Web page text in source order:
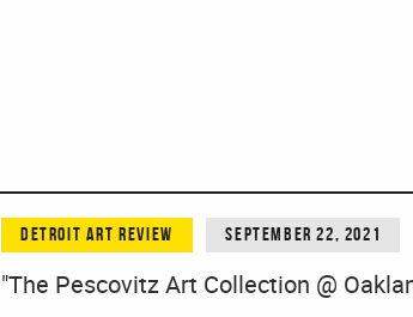
DETROIT ART REVIEW SEPTEMBER 22, 2021
"The Pescovitz Art Collection @